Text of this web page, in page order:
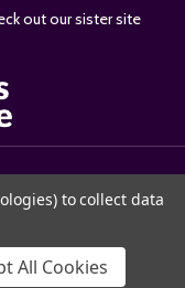
out our sister site
to collect data
All Cookies